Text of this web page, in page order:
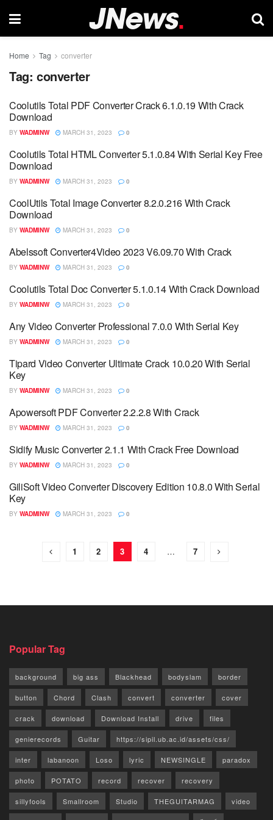
Home Tag converter
Tag: converter
Coolutils Total PDF Converter Crack 6.1.0.19 With Crack
Download
BY WADMINW MARCH 31, 2023 0
Coolutils Total HTML Converter 5.1.0.84 With Serial Key Free
Download
BY WADMINW MARCH 31, 2023 0
CoolUtils Total Image Converter 8.2.0.216 With Crack
Download
BY WADMINW MARCH 31, 2023 0
Abelssoft Converter4Video 2023 V6.09.70 With Crack
BY WADMINW MARCH 31, 2023 0
Coolutils Total Doc Converter 5.1.0.14 With Crack Download
BY WADMINW MARCH 31, 2023 0
Any Video Converter Professional 7.0.0 With Serial Key
BY WADMINW MARCH 31, 2023 0
Tipard Video Converter Ultimate Crack 10.0.20 With Serial
Key
BY WADMINW MARCH 31, 2023 0
Apowersoft PDF Converter 2.2.2.8 With Crack
BY WADMINW MARCH 31, 2023 0
Sidify Music Converter 2.1.1 With Crack Free Download
BY WADMINW MARCH 31, 2023 0
GiliSoft Video Converter Discovery Edition 10.8.0 With Serial
Key
BY WADMINW MARCH 31, 2023 0
1 2 3 4 … 7
Popular Tag
background big ass Blackhead bodyslam border
button Chord Clash convert converter cover
crack download Download Install drive files
genierecords Guitar https://sipil.ub.ac.id/assets/css/
inter labanoon Loso lyric NEWSINGLE paradox
photo POTATO record recover recovery
sillyfools Smallroom Studio THEGUITARMAG video